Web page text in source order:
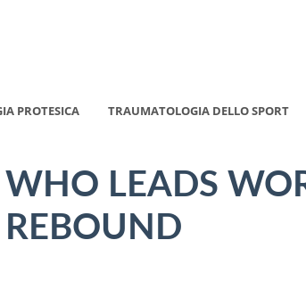
PROTESICA TRAUMATOLOGIA DELLO SPORT
WHO LEADS
REBOUND